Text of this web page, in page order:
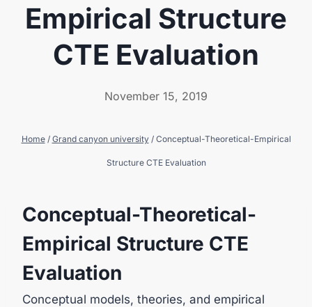
Empirical Structure
CTE Evaluation
November 15, 2019
Home / Grand canyon university / Conceptual-Theoretical-Empirical
Structure CTE Evaluation
Conceptual-Theoretical-
Empirical Structure CTE
Evaluation
Conceptual models, theories, and empirical